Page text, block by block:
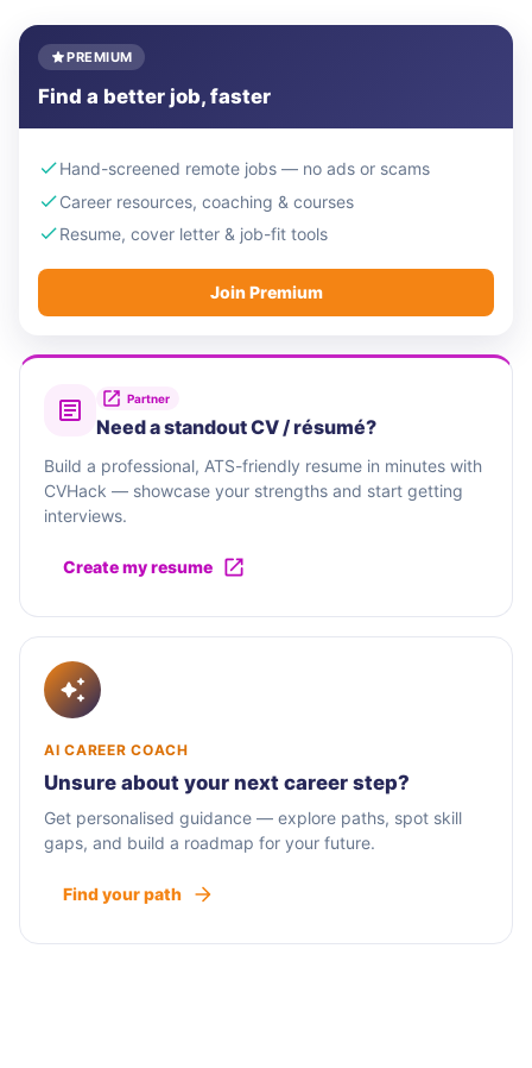
PREMIUM
Find a better job, faster
Hand-screened remote jobs — no ads or scams
Career resources, coaching & courses
Resume, cover letter & job-fit tools
Join Premium
Partner
Need a standout CV / résumé?
Build a professional, ATS-friendly resume in minutes with
CVHack — showcase your strengths and start getting
interviews.
Create my resume
AI CAREER COACH
Unsure about your next career step?
Get personalised guidance — explore paths, spot skill
gaps, and build a roadmap for your future.
Find your path